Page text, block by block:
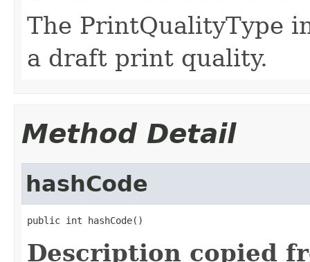
The PrintQualityType
a draft print quality.
Method Detail
hashCode
public int hashCode()
Description copied